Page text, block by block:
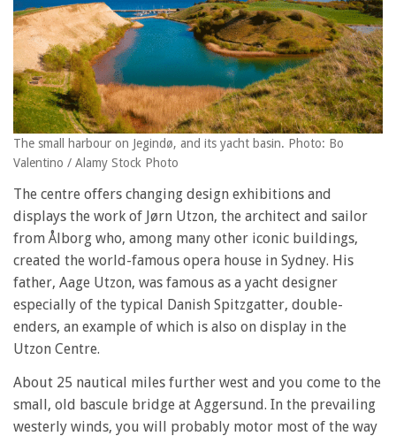
The small harbour on Jegindø, and its yacht basin. Photo: Bo
Valentino / Alamy Stock Photo
The centre offers changing design exhibitions and
displays the work of Jørn Utzon, the architect and sailor
from Ålborg who, among many other iconic buildings,
created the world-famous opera house in Sydney. His
father, Aage Utzon, was famous as a yacht designer
especially of the typical Danish Spitzgatter, double-
enders, an example of which is also on display in the
Utzon Centre.
About 25 nautical miles further west and you come to the
small, old bascule bridge at Aggersund. In the prevailing
westerly winds, you will probably motor most of the way